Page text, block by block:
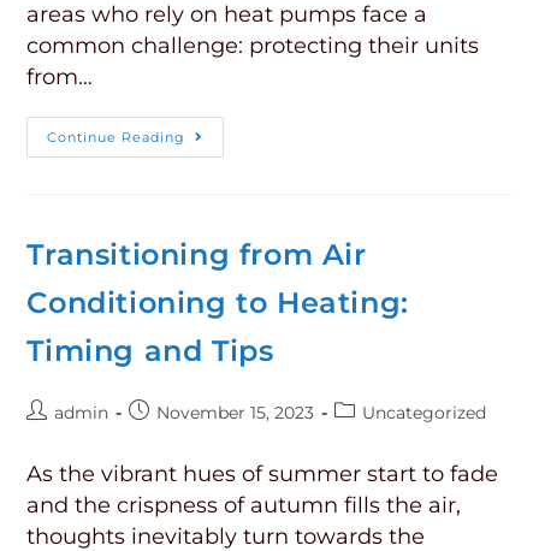
areas who rely on heat pumps face a
common challenge: protecting their units
from…
Continue Reading
Transitioning from Air
Conditioning to Heating:
Timing and Tips
admin November 15, 2023 Uncategorized
As the vibrant hues of summer start to fade
and the crispness of autumn fills the air,
thoughts inevitably turn towards the